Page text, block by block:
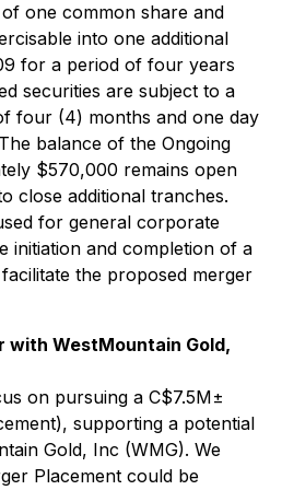
one common share and
into one additional
for a period of four years
securities are subject to a
four (4) months and one day
balance of the Ongoing
$570,000 remains open
close additional tranches.
for general corporate
initiation and completion of a
the proposed merger
with WestMountain Gold,
on pursuing a C$7.5M±
supporting a potential
Gold, Inc (WMG). We
Placement could be